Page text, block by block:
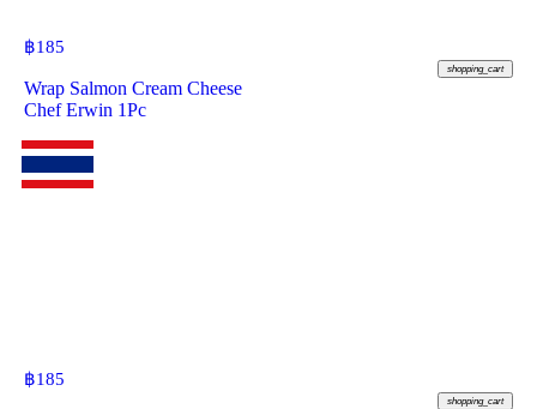
฿185
shopping_cart
Wrap Salmon Cream Cheese
Chef Erwin 1Pc
฿185
shopping_cart